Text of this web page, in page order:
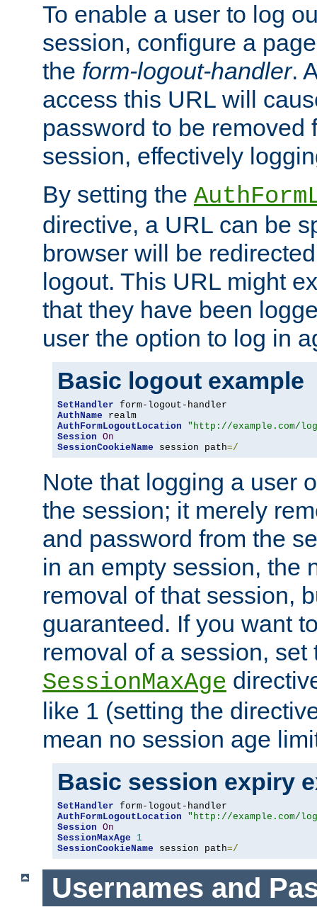
To enable a user to log
session, configure a
the form-logout-handler.
access this URL will
password to be removed
session, effectively
By setting the
directive, a URL can be
browser will be
logout. This URL might
that they have been
user the option to log in
Basic logout example
SetHandler
AuthName
AuthFormLogoutLocation
"http://example.com/
Session On
SessionCookieName session path=/
Note that logging a user
the session; it merely
and password from the
in an empty session, the
removal of that session,
guaranteed. If you want
removal of a session, set
SessionMaxAge
like 1 (setting the
mean no session age
Basic session expiry
SetHandler
AuthFormLogoutLocation
"http://example.com/
Session On
SessionMaxAge
1
SessionCookieName session path=/
Usernames and